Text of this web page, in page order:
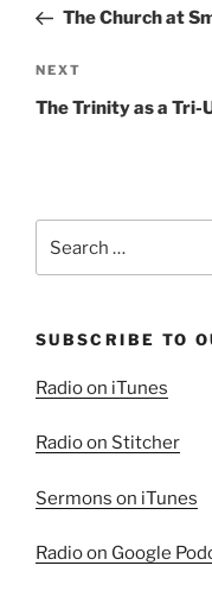
PostThe Church at
Next
Post
NEXT
The Trinity as a Tri-
SUBSCRIBE TO
Radio on iTunes
Radio on Stitcher
Sermons on iTunes
Radio on Google